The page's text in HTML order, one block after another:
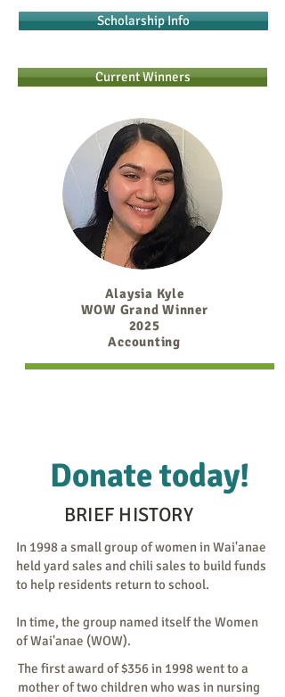
Scholarship Info
Current Winners
Alaysia Kyle
WOW Grand Winner
2025
Accounting
Donate today!
BRIEF HISTORY
In 1998 a small group of women in Wai'anae
held yard sales and chili sales to build funds
to help residents return to school.
In time, the group named itself the Women
of Wai'anae (WOW).
The first award of $356 in 1998 went to a
mother of two children who was in nursing